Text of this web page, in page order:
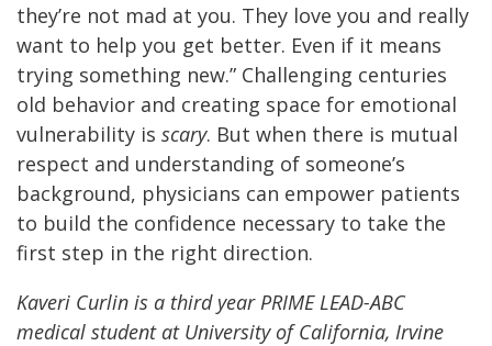
they’re not mad at you. They love you and really
want to help you get better. Even if it means
trying something new.” Challenging centuries
old behavior and creating space for emotional
vulnerability is scary. But when there is mutual
respect and understanding of someone’s
background, physicians can empower patients
to build the confidence necessary to take the
first step in the right direction.
Kaveri Curlin is a third year PRIME LEAD-ABC
medical student at University of California, Irvine